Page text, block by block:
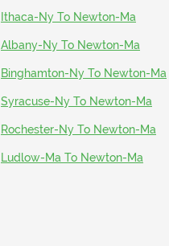
Ithaca-Ny To Newton-Ma
Albany-Ny To Newton-Ma
Binghamton-Ny To Newton-Ma
Syracuse-Ny To Newton-Ma
Rochester-Ny To Newton-Ma
Ludlow-Ma To Newton-Ma